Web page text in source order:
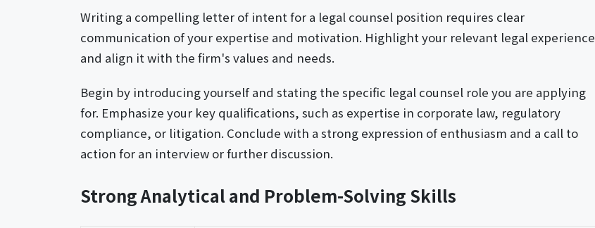
Writing a compelling letter of intent for a legal counsel position requires clear
communication of your expertise and motivation. Highlight your relevant legal experience
and align it with the firm's values and needs.
Begin by introducing yourself and stating the specific legal counsel role you are applying
for. Emphasize your key qualifications, such as expertise in corporate law, regulatory
compliance, or litigation. Conclude with a strong expression of enthusiasm and a call to
action for an interview or further discussion.
Strong Analytical and Problem-Solving Skills